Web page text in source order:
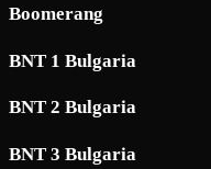
Boomerang
BNT 1 Bulgaria
BNT 2 Bulgaria
BNT 3 Bulgaria